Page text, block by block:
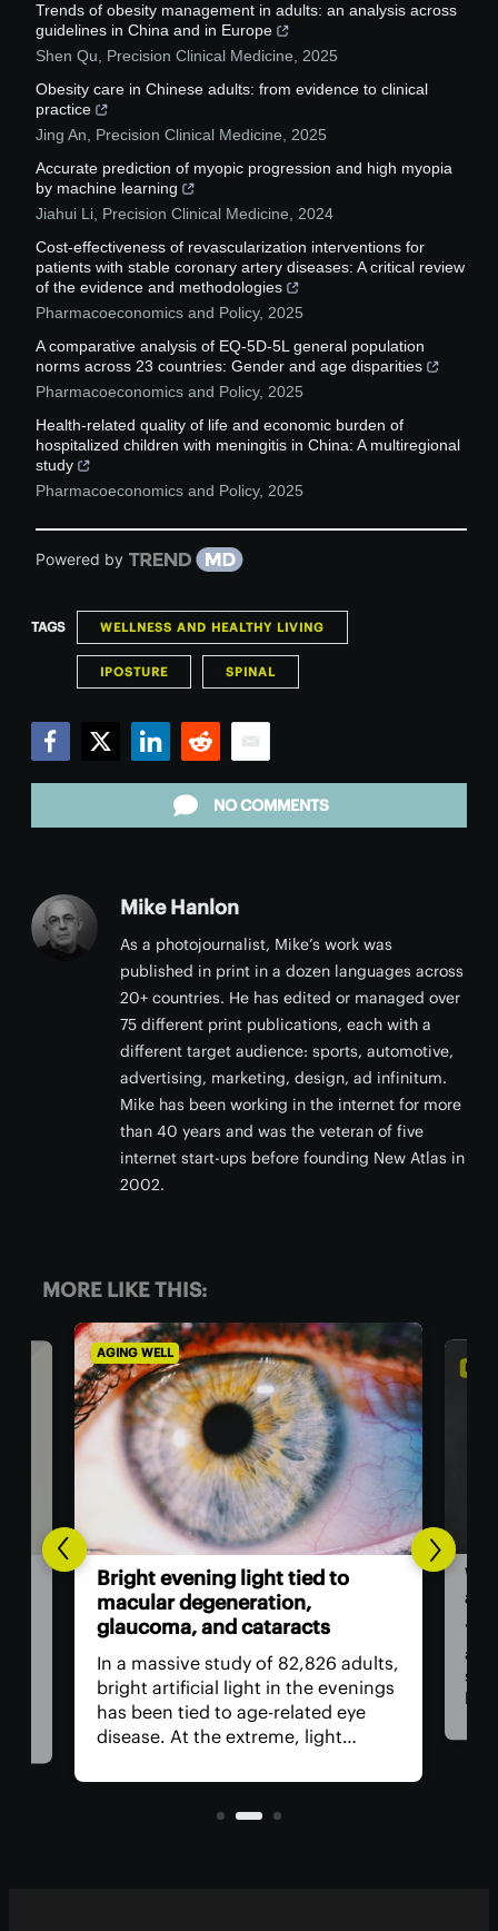
Trends of obesity management in adults: an analysis across
guidelines in China and in Europe
Shen Qu
Precision Clinical Medicine
2025
Obesity care in Chinese adults: from evidence to clinical
practice
Jing An
Precision Clinical Medicine
2025
Accurate prediction of myopic progression and high myopia
by machine learning
Jiahui Li Precision Clinical Medicine
2024
Cost-effectiveness of revascularization interventions for
patients with stable coronary artery diseases: A critical review
of the evidence and methodologies
Pharmacoeconomics and Policy, 2025
A comparative analysis of EQ-5D-5L general population
norms across 23 countries: Gender and age disparities
Pharmacoeconomics and Policy, 2025
Health-related quality of life and economic burden of
hospitalized children with meningitis in China: A multiregional
study
Pharmacoeconomics and Policy, 2025
Powered by
TAGS WELLNESS AND HEALTHY LIVING
IPOSTURE SPINAL
NO COMMENTS
Mike Hanlon
As a photojournalist, Mike’s work was
published in print in a dozen languages across
20+ countries. He has edited or managed over
75 different print publications, each with a
different target audience: sports, automotive,
advertising, marketing, design, ad infinitum.
Mike has been working in the internet for more
than 40 years and was the veteran of five
internet start-ups before founding New Atlas in
2002.
MORE LIKE THIS:
AGING WELL
Bright evening light tied to
macular degeneration,
glaucoma, and cataracts
In a massive study of 82,826 adults,
bright artificial light in the evenings
has been tied to age-related eye
disease. At the extreme, light
increase in age-related macular
degeneration, cataracts and
DIET
as